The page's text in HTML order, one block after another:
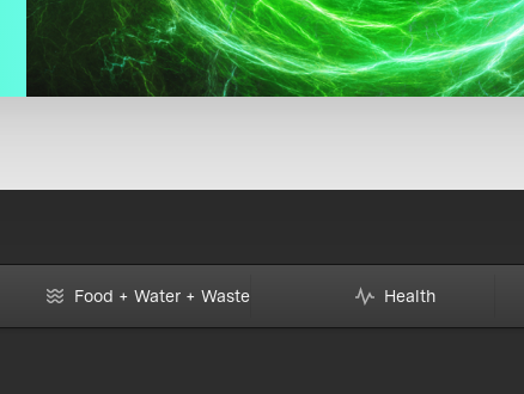
Food + Water + Waste Health